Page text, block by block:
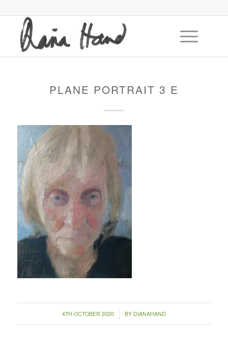
PLANE PORTRAIT 3 E
4TH OCTOBER 2020
/ BY DIANAHAND